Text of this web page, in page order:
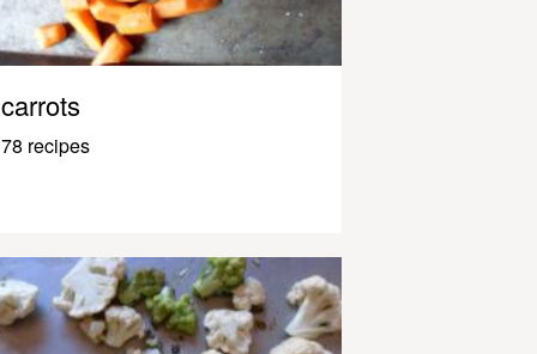
carrots
78 recipes